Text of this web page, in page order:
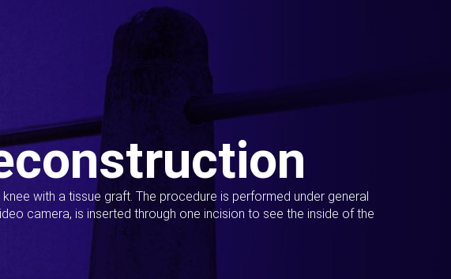
with a tissue graft. The procedure is performed under general
camera, is inserted through one incision to see the inside of the